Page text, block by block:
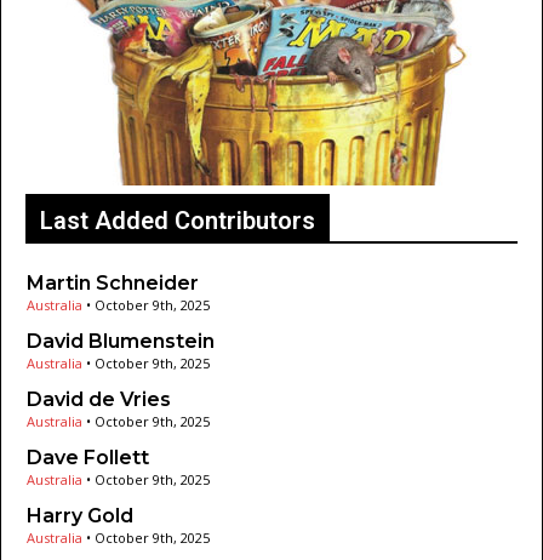
Last Added Contributors
Martin Schneider
Australia • October 9th, 2025
David Blumenstein
Australia • October 9th, 2025
David de Vries
Australia • October 9th, 2025
Dave Follett
Australia • October 9th, 2025
Harry Gold
Australia • October 9th, 2025